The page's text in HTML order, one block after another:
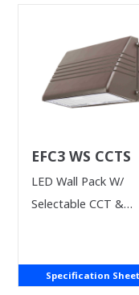
EFC3 WS CCTS
LED Wall Pack W/
Selectable CCT &
Specification Sheet